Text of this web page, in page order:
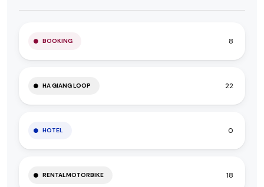
BOOKING 8
HA GIANG LOOP 22
HOTEL 0
RENTALMOTORBIKE 18